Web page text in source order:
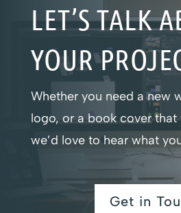
LET’S TALK
YOUR
Whether you need a new
logo, or a book cover
we’d love to hear what
Get in